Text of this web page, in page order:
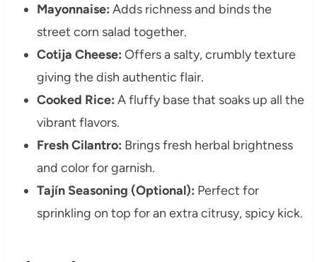
Mayonnaise: Adds richness and binds the
street corn salad together.
Cotija Cheese: Offers a salty, crumbly texture
giving the dish authentic flair.
Cooked Rice: A fluffy base that soaks up all the
vibrant flavors.
Fresh Cilantro: Brings fresh herbal brightness
and color for garnish.
Tajín Seasoning (Optional): Perfect for
sprinkling on top for an extra citrusy, spicy kick.